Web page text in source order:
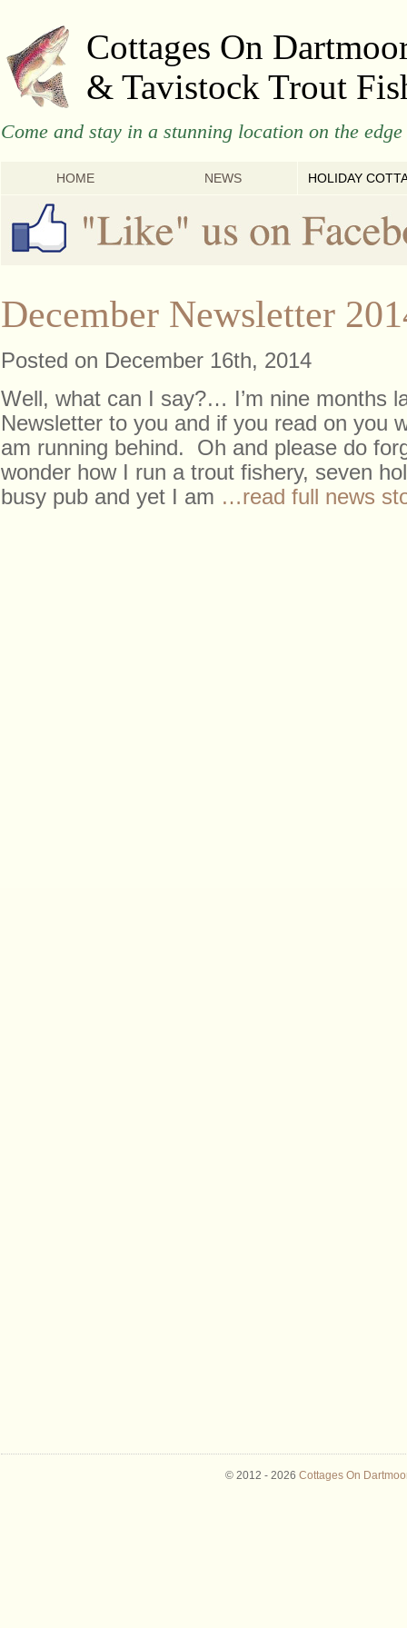
Cottages On
& Tavistock Trout
Come and stay in a stunning location on the
HOME NEWS HOLIDAY
December Newsletter
Posted on December 16th, 2014
Well, what can I say?… I’m nine months
Newsletter to you and if you read on you
am running behind. Oh and please do
wonder how I run a trout fishery, seven
busy pub and yet I am …read full news
© 2012 - 2026 Cottages On